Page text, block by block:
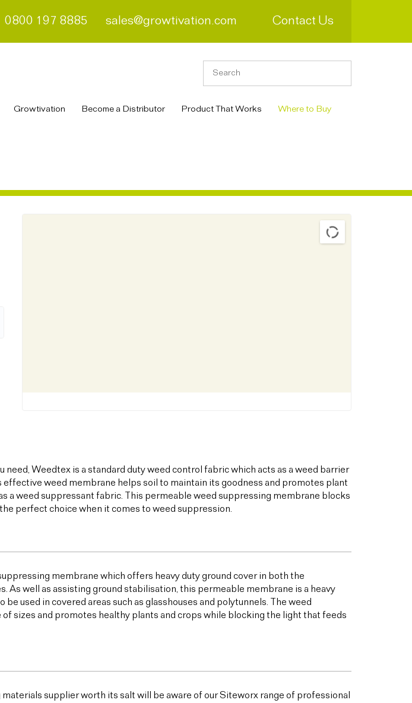
0800 197 8885 sales@growtivation.com Contact Us
Growtivation Become a Distributor Product That Works Where to Buy
need, Weedtex is a standard duty weed control fabric which acts as a weed barrier
weed membrane helps soil to maintain its goodness and promotes plant
a weed suppressant fabric. This permeable weed suppressing membrane blocks
perfect choice when it comes to weed suppression.
membrane which offers heavy duty ground cover in both the
As well as assisting ground stabilisation, this permeable membrane is a heavy
used in covered areas such as glasshouses and polytunnels. The weed
sizes and promotes healthy plants and crops while blocking the light that feeds
supplier worth its salt will be aware of our Siteworx range of professional